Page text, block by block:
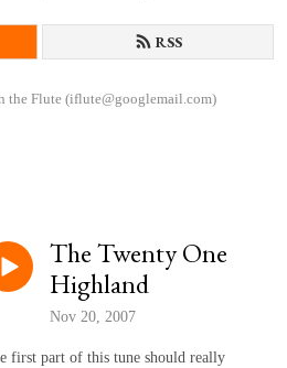
RSS
the Flute (iflute@googlemail.com)
The Twenty One
Highland
Nov 20, 2007
first part of this tune should really